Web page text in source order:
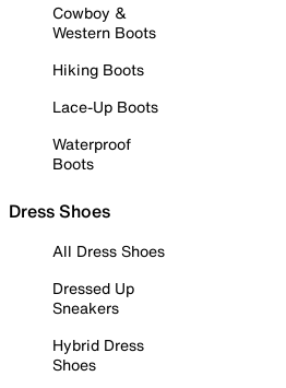
Cowboy &
Western Boots
Hiking Boots
Lace-Up Boots
Waterproof
Boots
Dress Shoes
All Dress Shoes
Dressed Up
Sneakers
Hybrid Dress
Shoes